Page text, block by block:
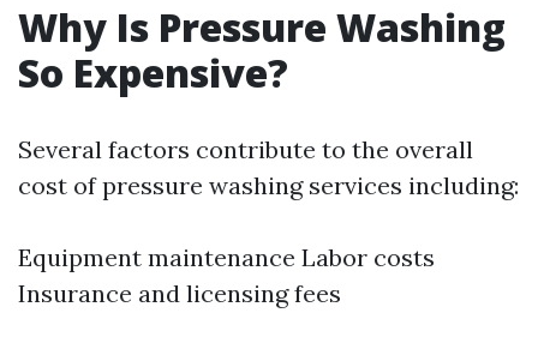
Why Is Pressure Washing
So Expensive?
Several factors contribute to the overall
cost of pressure washing services including:
Equipment maintenance Labor costs
Insurance and licensing fees